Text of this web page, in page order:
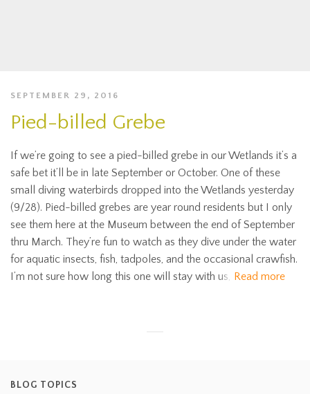
SEPTEMBER 29, 2016
Pied-billed Grebe
If we’re going to see a pied-billed grebe in our Wetlands it’s a
safe bet it’ll be in late September or October. One of these
small diving waterbirds dropped into the Wetlands yesterday
(9/28). Pied-billed grebes are year round residents but I only
see them here at the Museum between the end of September
thru March. They’re fun to watch as they dive under the water
for aquatic insects, fish, tadpoles, and the occasional crawfish.
I’m not sure how long this one will stay with us, Read more
BLOG TOPICS